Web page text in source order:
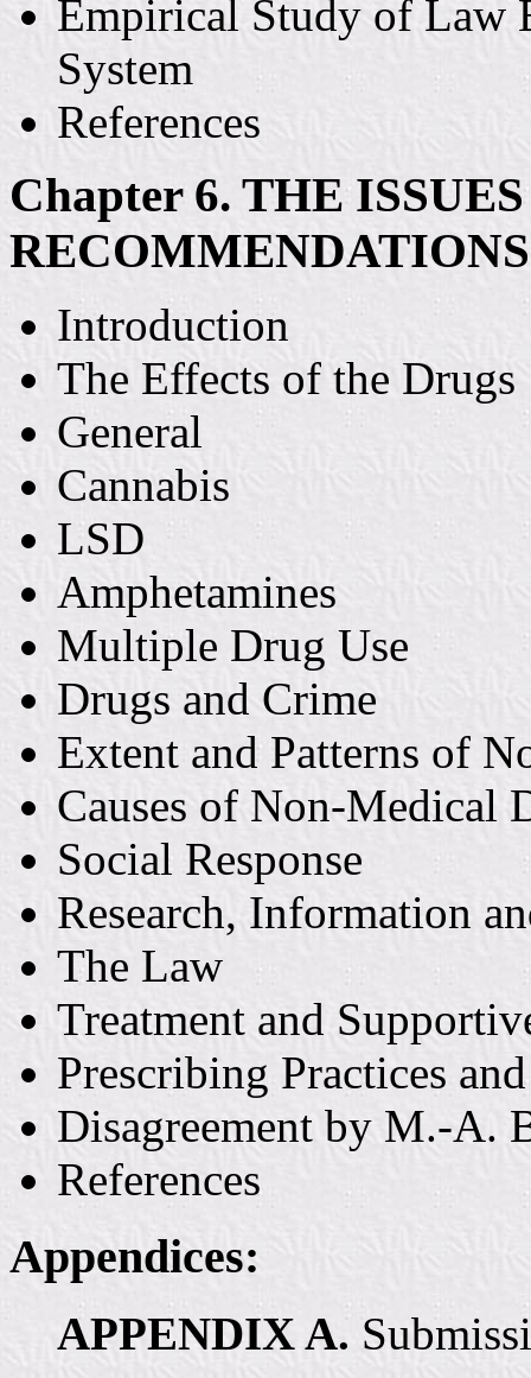
Empirical Study of Law
System
References
Chapter 6. THE
RECOMMENDATIONS
Introduction
The Effects of the Drugs
General
Cannabis
LSD
Amphetamines
Multiple Drug Use
Drugs and Crime
Extent and Patterns of
Causes of Non-Medical
Social Response
Research, Information
The Law
Treatment and
Prescribing Practices
Disagreement by M.-A.
References
Appendices:
APPENDIX A.